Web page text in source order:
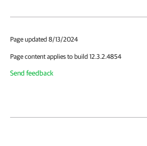
Page updated 8/13/2024
Page content applies to build 12.3.2.4854
Send feedback